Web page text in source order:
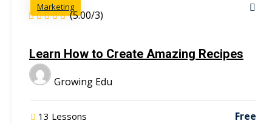
Marketing
(5.00/3)
Learn How to Create Amazing Recipes
Growing Edu
13 Lessons Free